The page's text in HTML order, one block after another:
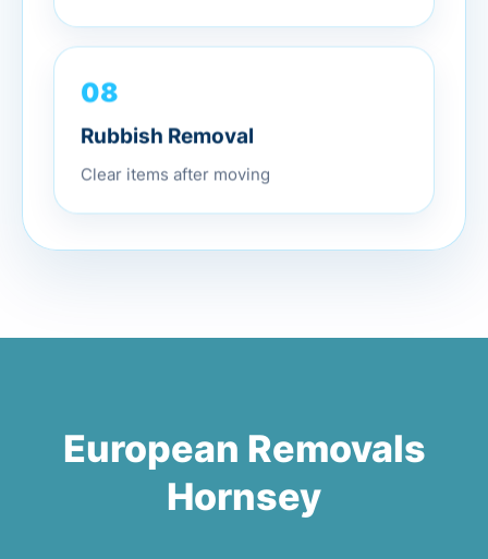
08
Rubbish Removal
Clear items after moving
European Removals
Hornsey